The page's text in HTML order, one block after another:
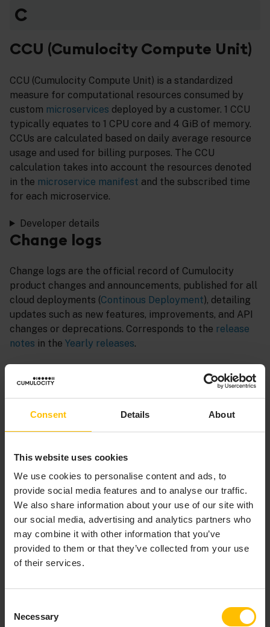
Consent Details About
This website uses cookies
We use cookies to personalise content and ads, to
provide social media features and to analyse our traffic.
We also share information about your use of our site with
our social media, advertising and analytics partners who
may combine it with other information that you’ve
provided to them or that they’ve collected from your use
of their services.
Selection
Necessary
C
CCU (Cumulocity Compute Unit)
CCU (Cumulocity Compute Unit) is a standardized
measure for computational resources consumed by
custom microservices deployed by a customer. 1 CCU
typically equates to 1 CPU core and 4 GiB of memory.
CCUs are calculated based on daily average resource
usage and used for billing purposes. The CCU
calculation takes into account the resources denoted
in the microservice manifest and the subscribed time
for each microservice.
Developer details
Change logs
Change logs are the official record of Cumulocity
product changes and announcements, published for all
cloud deployments (Continous Deployment), detailing
updates such as new features, improvements, and API
changes or deprecations. Corresponds to the release
notes in the Yearly releases.
Child asset
Child assets denote a relationship type within the
parent-child links between
relationship forms theasset hierarchy, connecting a
parent asset orgroupto its subordinateassetsor
devicesfrom a business or logical perspective.
Developer details
Child device
Cumulocityinventory’sdomain modelused to establish
communication
hierarchy, connecting a parent device (often an agent